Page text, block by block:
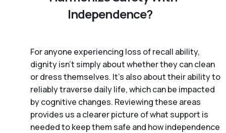
Independence?
For anyone experiencing loss of recall ability,
dignity isn’t simply about whether they can clean
or dress themselves. It’s also about their ability to
reliably traverse daily life, which can be impacted
by cognitive changes. Reviewing these areas
provides us a clearer picture of what support is
needed to keep them safe and how independence